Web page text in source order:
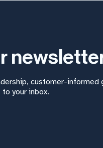
customer-informed
your inbox.